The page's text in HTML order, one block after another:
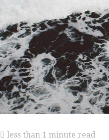
less than 1 minute read